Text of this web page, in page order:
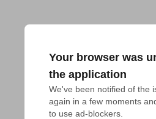
Your browser was
the application
We've been notified of the
again in a few moments
to use ad-blockers.